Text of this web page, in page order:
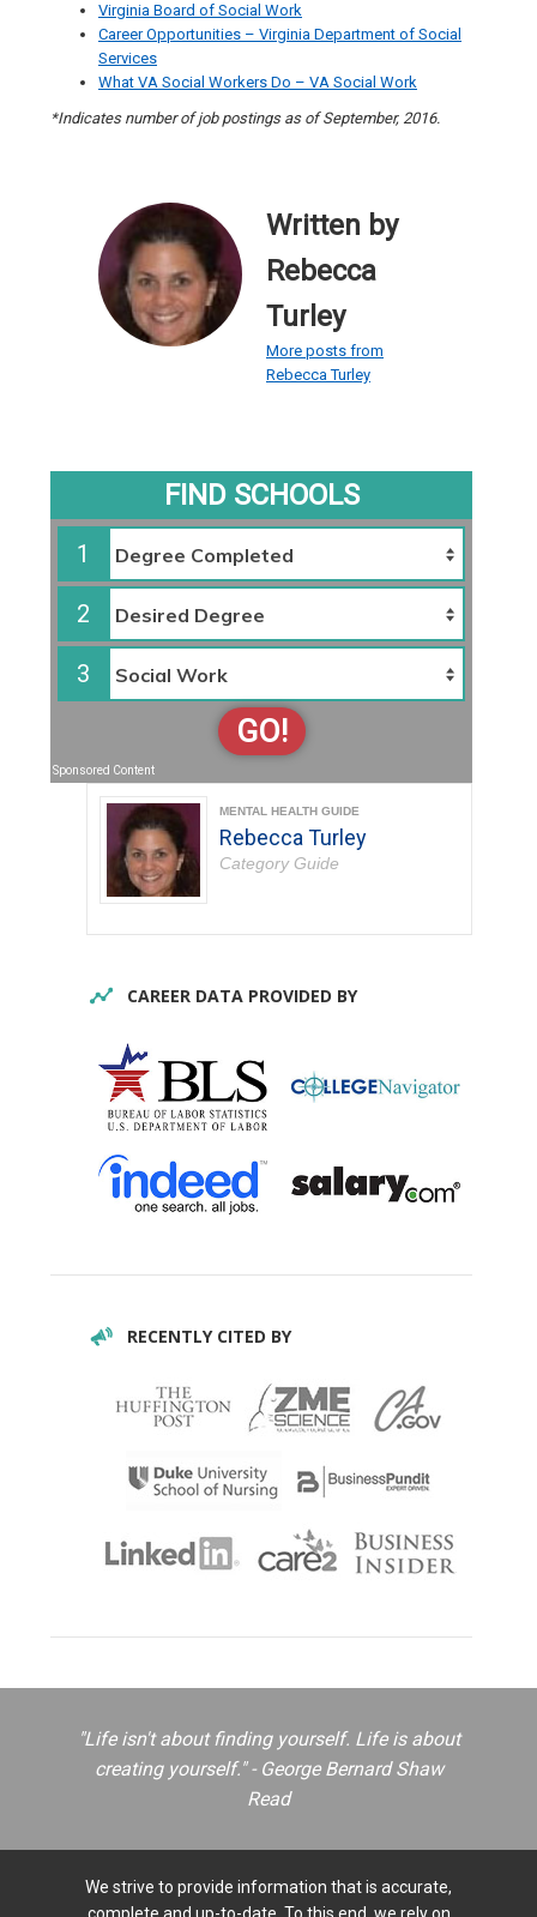
Virginia Board of Social Work
Career Opportunities – Virginia Department of Social
Services
What VA Social Workers Do – VA Social Work
*Indicates number of job postings as of September, 2016.
Written by
Rebecca
Turley
More posts from
Rebecca Turley
FIND SCHOOLS
1
2
3
GO!
Sponsored Content
MENTAL HEALTH GUIDE
Rebecca Turley
Category Guide
CAREER DATA PROVIDED BY
RECENTLY CITED BY
"Life isn't about finding yourself. Life is about
creating yourself." - George Bernard Shaw
Read
We strive to provide information that is accurate,